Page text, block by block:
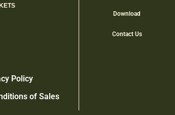
Policy
of Sales
Download
Contact Us